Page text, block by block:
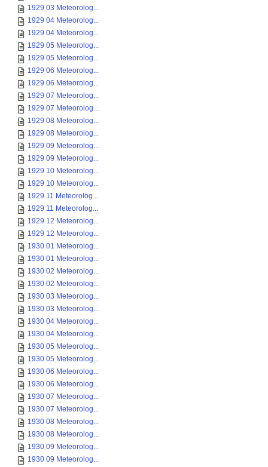
1929 03 Meteorolog...
1929 04 Meteorolog...
1929 04 Meteorolog...
1929 05 Meteorolog...
1929 05 Meteorolog...
1929 06 Meteorolog...
1929 06 Meteorolog...
1929 07 Meteorolog...
1929 07 Meteorolog...
1929 08 Meteorolog...
1929 08 Meteorolog...
1929 09 Meteorolog...
1929 09 Meteorolog...
1929 10 Meteorolog...
1929 10 Meteorolog...
1929 11 Meteorolog...
1929 11 Meteorolog...
1929 12 Meteorolog...
1929 12 Meteorolog...
1930 01 Meteorolog...
1930 01 Meteorolog...
1930 02 Meteorolog...
1930 02 Meteorolog...
1930 03 Meteorolog...
1930 03 Meteorolog...
1930 04 Meteorolog...
1930 04 Meteorolog...
1930 05 Meteorolog...
1930 05 Meteorolog...
1930 06 Meteorolog...
1930 06 Meteorolog...
1930 07 Meteorolog...
1930 07 Meteorolog...
1930 08 Meteorolog...
1930 08 Meteorolog...
1930 09 Meteorolog...
1930 09 Meteorolog...